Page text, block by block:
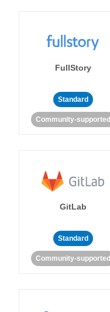
FullStory
Standard
Community-supported
GitLab
Standard
Community-supported